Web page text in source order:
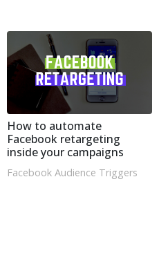
How to automate
Facebook retargeting
inside your campaigns
Facebook Audience Triggers